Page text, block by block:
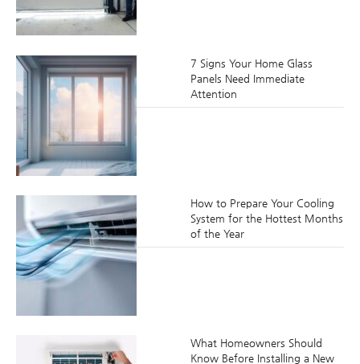
7 Signs Your Home Glass
Panels Need Immediate
Attention
How to Prepare Your Cooling
System for the Hottest Months
of the Year
What Homeowners Should
Know Before Installing a New